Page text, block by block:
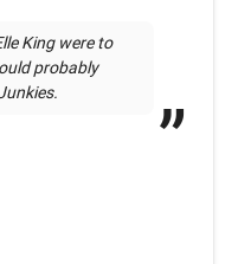
King were to
probably